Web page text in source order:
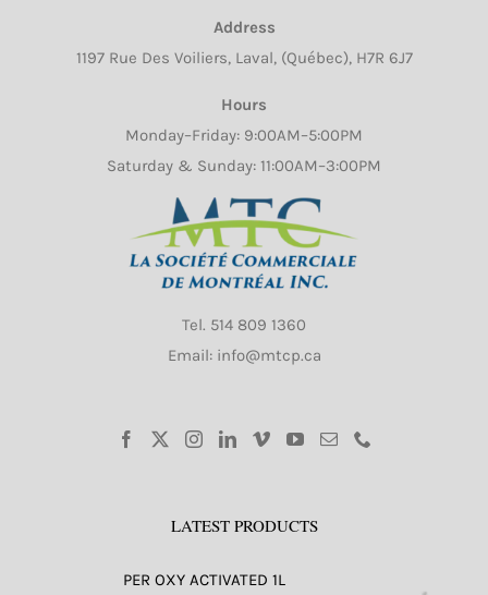
Address
1197 Rue Des Voiliers, Laval, (Québec), H7R 6J7
Hours
Monday–Friday: 9:00AM–5:00PM
Saturday & Sunday: 11:00AM–3:00PM
Tel. 514 809 1360
Email: info@mtcp.ca
LATEST PRODUCTS
PER OXY ACTIVATED 1L